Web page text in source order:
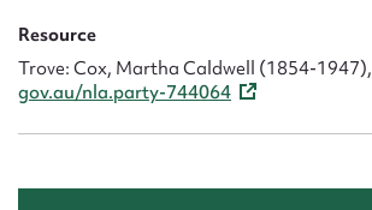
Resource
Trove: Cox, Martha Caldwell (1854-1947),
gov.au/nla.party-744064